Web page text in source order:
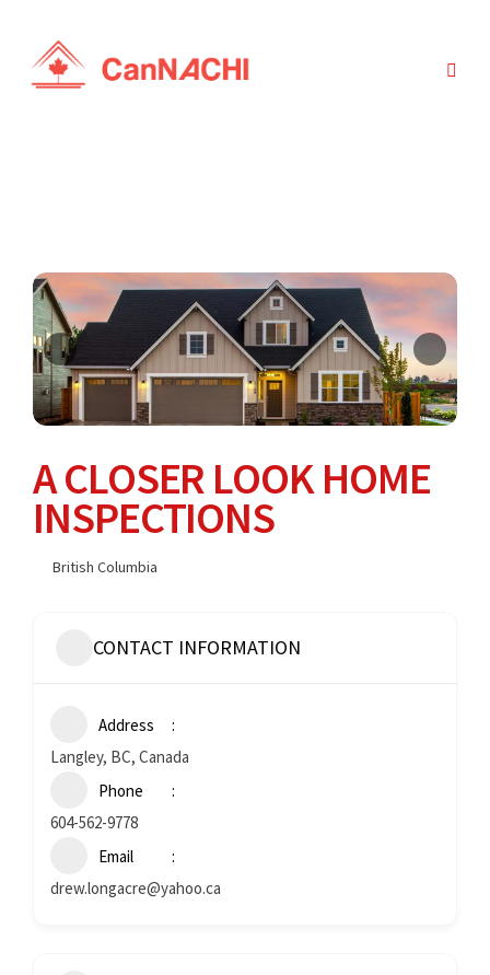
A CLOSER LOOK HOME
INSPECTIONS
British Columbia
CONTACT INFORMATION
Address
Langley, BC, Canada
Phone
604-562-9778
Email
drew.longacre@yahoo.ca